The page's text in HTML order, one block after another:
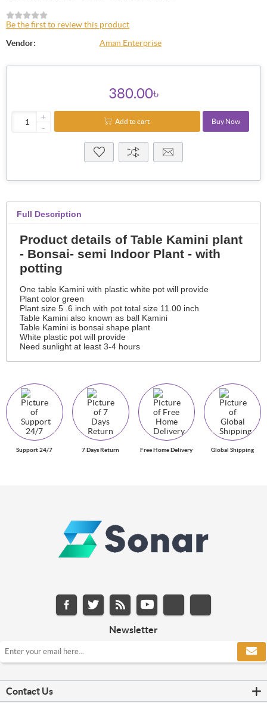
Be the first to review this product
Vendor:
Aman Enterprise
380.00৳
+
-
Add to cart Buy Now
Full Description
Product details of Table Kamini plant
- Bonsai- semi Indoor Plant - with
potting
One table Kamini with plastic white pot will provide
Plant color green
Plant size 5 .6 inch with pot total size 11.00 inch
Table Kamini also known as ball Kamini
Table Kamini is bonsai shape plant
White plastic pot will provide
Need sunlight at least 3-4 hours
Support 24/7 7 Days Return Free Home Delivery Global Shipping
Newsletter
Contact Us